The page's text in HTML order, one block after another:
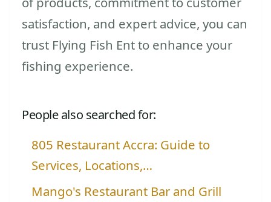
satisfaction, and expert advice, you can
trust Flying Fish Ent to enhance your
fishing experience.
People also searched for:
805 Restaurant Accra: Guide to
Services, Locations,…
Mango's Restaurant Bar and Grill